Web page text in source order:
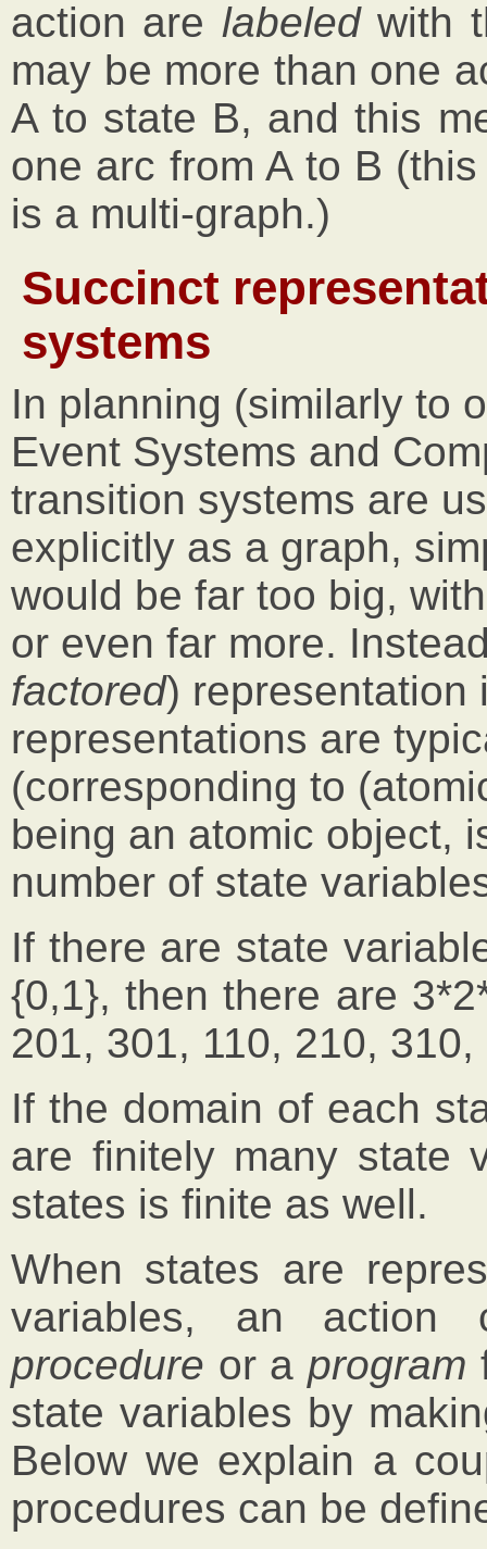
action are labeledwith
may be more than one
A to state B, and this
one arc from A to B
is a multi-graph.)
Succinct
systems
In planning (similarly to
Event Systems and
transition systems are
explicitly as a graph,
would be far too big,
or even far more.
factored) representation
representations are
(corresponding to
being an atomic object,
number of state
If there are state
{0,1}, then there are
201, 301, 110, 210, 310,
If the domain of each
are finitely many state
states is finite as well.
When states are
variables, an
procedure or a program
state variables by
Below we explain a
procedures can be